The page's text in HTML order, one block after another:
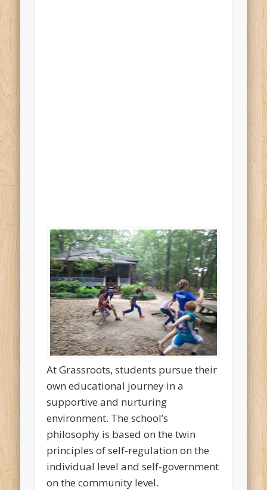
At Grassroots, students pursue their
own educational journey in a
supportive and nurturing
environment. The school’s
philosophy is based on the twin
principles of self-regulation on the
individual level and self-government
on the community level.